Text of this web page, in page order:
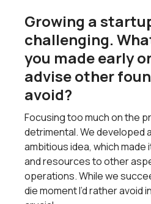
Growing a
challenging.
you made early
advise other
avoid?
Focusing too much on the
detrimental. We developed
ambitious idea, which made
and resources to other
operations. While we
die moment I’d rather avoid